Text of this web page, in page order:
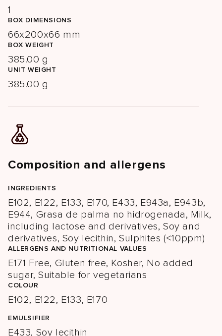
1
BOX DIMENSIONS
66x200x66 mm
BOX WEIGHT
385.00 g
UNIT WEIGHT
385.00 g
Composition and allergens
INGREDIENTS
E102, E122, E133, E170, E433, E943a, E943b,
E944, Grasa de palma no hidrogenada, Milk,
including lactose and derivatives, Soy and
derivatives, Soy lecithin, Sulphites (<10ppm)
ALLERGENS AND NUTRITIONAL VALUES
E171 Free, Gluten free, Kosher, No added
sugar, Suitable for vegetarians
COLOUR
E102, E122, E133, E170
EMULSIFIER
E433, Soy lecithin